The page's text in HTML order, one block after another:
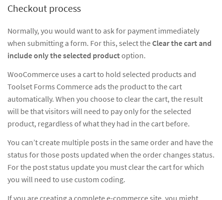
Checkout process
Normally, you would want to ask for payment immediately
when submitting a form. For this, select theClear the cart and
include only the selected productoption.
WooCommerce uses a cart to hold selected products and
Toolset Forms Commerce ads the product to the cart
automatically. When you choose to clear the cart, the result
will be that visitors will need to pay only for the selected
product, regardless of what they had in the cart before.
You can’t create multiple posts in the same order and have the
status for those posts updated when the order changes status.
For the post status update you must clear the cart for which
you will need to use custom coding.
If you are creating a complete e-commerce site, you might